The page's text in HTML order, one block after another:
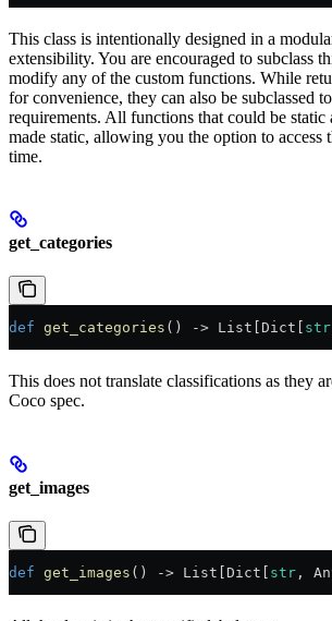
This class is intentionally designed in a
extensibility. You are encouraged to subclass
modify any of the custom functions. While
for convenience, they can also be subclassed
requirements. All functions that could be
made static, allowing you the option to access
time.
get_categories
def get_categories () -> List[Dict[ str
This does not translate classifications as they
Coco spec.
get_images
def get_images () -> List[Dict[ str ,